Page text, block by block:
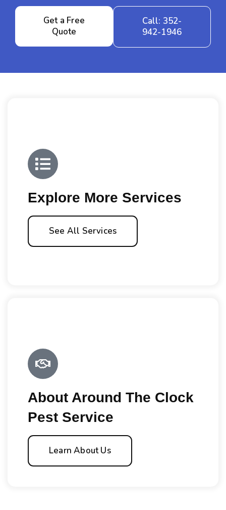
Get a Free
Quote
Call: 352-
942-1946
Explore More Services
See All Services
About Around The Clock
Pest Service
Learn About Us